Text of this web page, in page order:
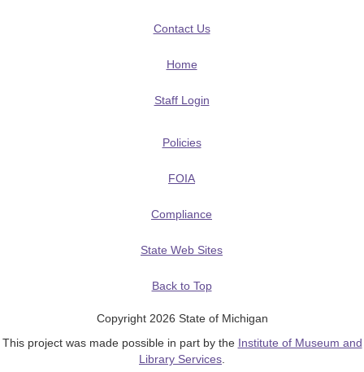
Contact Us
Home
Staff Login
Policies
FOIA
Compliance
State Web Sites
Back to Top
Copyright 2026 State of Michigan
This project was made possible in part by the Institute of Museum and
Library Services